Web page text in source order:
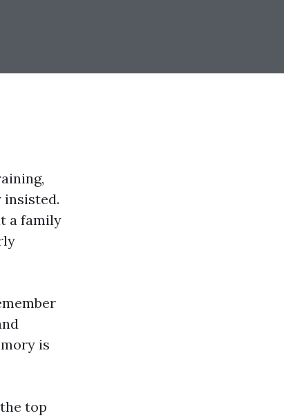
insisted.
a family
is
top